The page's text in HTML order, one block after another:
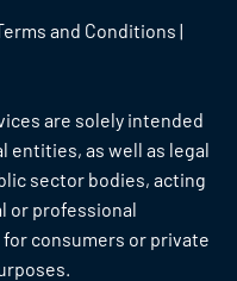
and Conditions |
are solely intended
entities, as well as legal
sector bodies, acting
or professional
consumers or private